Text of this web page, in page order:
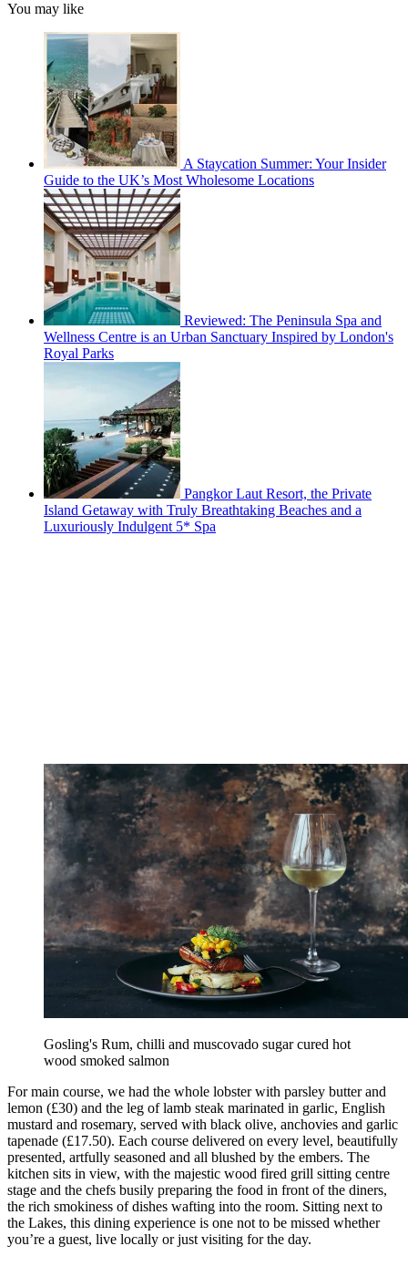
You may like
A Staycation Summer: Your Insider
Guide to the UK’s Most Wholesome Locations
Reviewed: The Peninsula Spa and
Wellness Centre is an Urban Sanctuary Inspired by London's
Royal Parks
Pangkor Laut Resort, the Private
Island Getaway with Truly Breathtaking Beaches and a
Luxuriously Indulgent 5* Spa
Gosling's Rum, chilli and muscovado sugar cured hot
wood smoked salmon
For main course, we had the whole lobster with parsley butter and
lemon (£30) and the leg of lamb steak marinated in garlic, English
mustard and rosemary, served with black olive, anchovies and garlic
tapenade (£17.50). Each course delivered on every level, beautifully
presented, artfully seasoned and all blushed by the embers. The
kitchen sits in view, with the majestic wood fired grill sitting centre
stage and the chefs busily preparing the food in front of the diners,
the rich smokiness of dishes wafting into the room. Sitting next to
the Lakes, this dining experience is one not to be missed whether
you’re a guest, live locally or just visiting for the day.